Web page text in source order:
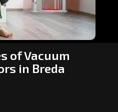
of Vacuum
in Breda